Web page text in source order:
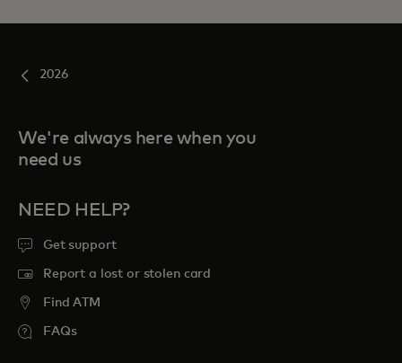
2026
We're always here when you
need us
NEED HELP?
Get support
Report a lost or stolen card
Find ATM
FAQs